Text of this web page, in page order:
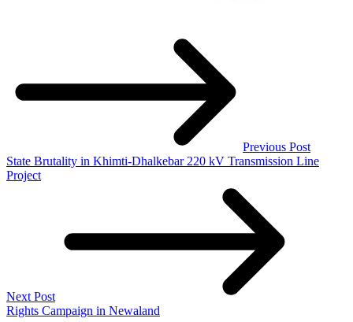
Previous Post
State Brutality in Khimti-Dhalkebar 220 kV Transmission Line
Project
Next Post
Rights Campaign in Newaland